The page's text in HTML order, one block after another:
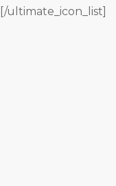
[/ultimate_icon_list]